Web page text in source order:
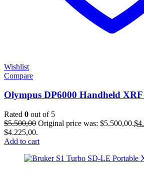
Wishlist
Compare
Olympus DP6000 Handheld
Rated 0 out of 5
$5.500,00 Original price was: $5.500,00.$
$4.225,00.
Add to cart